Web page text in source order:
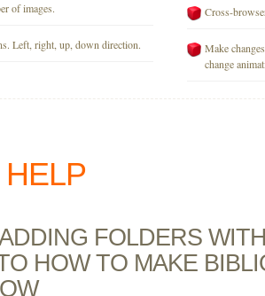
of images.
Left, right, up, down direction.
Cross-
Make
change
FOLDERS
HOW TO MAKE